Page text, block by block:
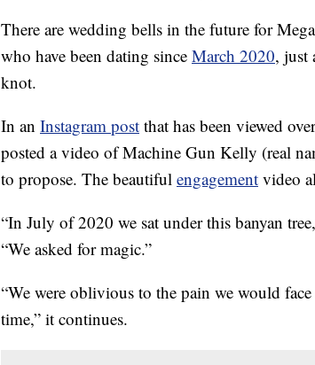
There are wedding bells in the future for
who have been dating since March 2020, just
knot.
In an Instagram post that has been viewed
posted a video of Machine Gun Kelly (real
to propose. The beautiful engagement video
“In July of 2020 we sat under this banyan
“We asked for magic.”
“We were oblivious to the pain we would
time,” it continues.